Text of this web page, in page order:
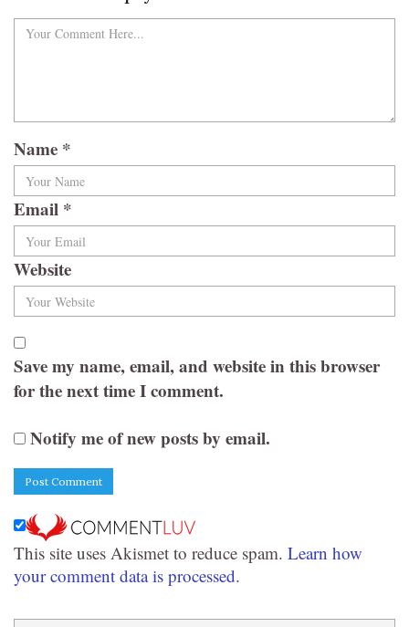
Name *
Email *
Website
Save my name, email, and website in this browser
for the next time I comment.
Notify me of new posts by email.
This site uses Akismet to reduce spam. Learn how
your comment data is processed.